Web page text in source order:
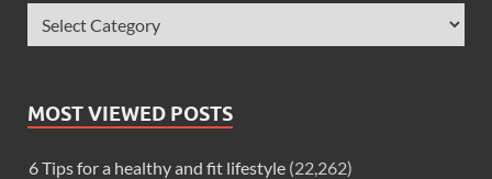
MOST VIEWED POSTS
6 Tips for a healthy and fit lifestyle (22,262)